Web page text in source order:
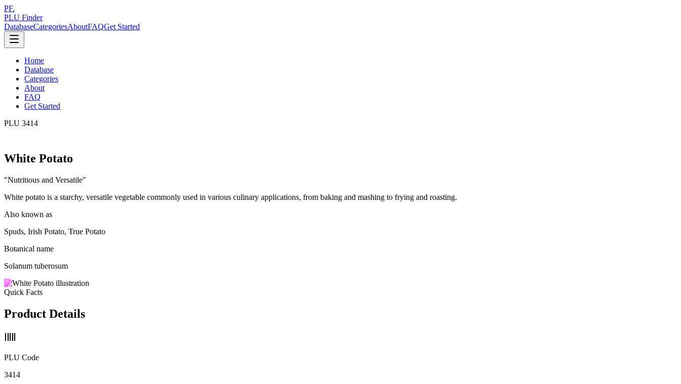
PF.
PLU Finder
DatabaseCategoriesAboutFAQGet Started
Home
Database
Categories
About
FAQ
Get Started
PLU 3414
White Potato
"Nutritious and Versatile"
White potato is a starchy, versatile vegetable commonly used in various culinary applications, from baking and mashing to frying and roasting.
Also known as
Spuds, Irish Potato, True Potato
Botanical name
Solanum tuberosum
Quick Facts
Product Details
PLU Code
3414